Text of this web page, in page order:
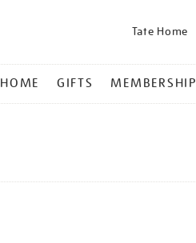
Tate Home
HOME GIFTS MEMBERSHIP